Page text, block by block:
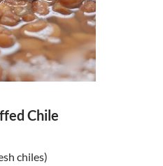
Chile
chiles)